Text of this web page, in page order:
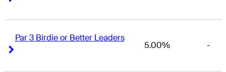
Par 3 Birdie or Better Leaders
5.00% -